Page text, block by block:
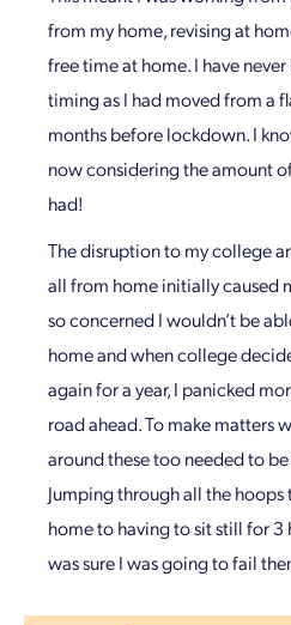
from my home, revising at
free time at home. I have
timing as I had moved from a
months before lockdown. I
now considering the amount
had!
The disruption to my college
all from home initially caused
so concerned I wouldn’t be
home and when college
again for a year, I panicked
road ahead. To make matters
around these too needed to
Jumping through all the
home to having to sit still for 3
was sure I was going to fail